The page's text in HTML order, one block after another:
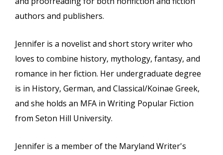
authors and publishers.
Jennifer is a novelist and short story writer who
loves to combine history, mythology, fantasy, and
romance in her fiction. Her undergraduate degree
is in History, German, and Classical/Koinae Greek,
and she holds an MFA in Writing Popular Fiction
from Seton Hill University.
Jennifer is a member of the Maryland Writer's